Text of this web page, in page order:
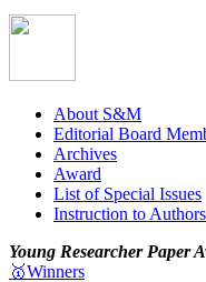
About S&M
Editorial Board
Archives
Award
List of Special Issues
Instruction to
Young Researcher Paper
🥇Winners